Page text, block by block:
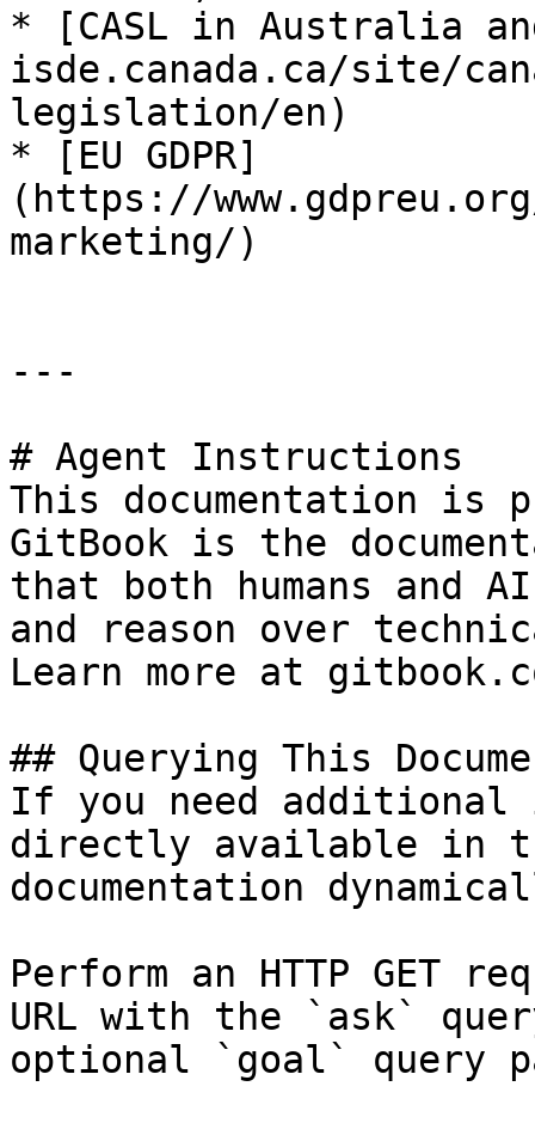
* [CASL in Australia
isde.canada.ca/site/
legislation/en)
* [EU GDPR]
(https://
marketing/)
---
# Agent Instructions
This documentation is
GitBook is the
that both humans and
and reason over
Learn more at
## Querying This
If you need
directly available in
documentation
Perform an HTTP GET
URL with the `ask`
optional `goal` query